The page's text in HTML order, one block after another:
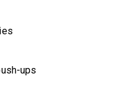
ups